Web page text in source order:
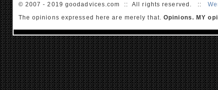
© 2007 - 2019 goodadvices.com :: All rights reserved. ::
The opinions expressed here are merely that.Opinions. MY